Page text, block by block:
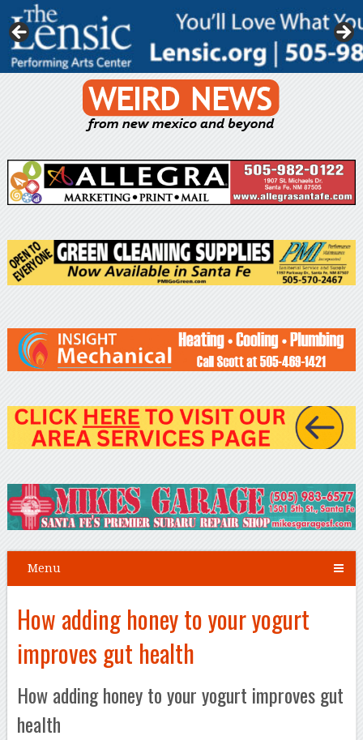
Menu
How adding honey to your yogurt
improves gut health
How adding honey to your yogurt improves gut
health